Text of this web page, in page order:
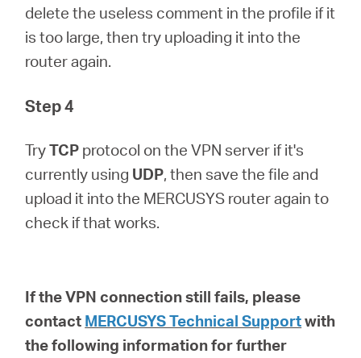
delete the useless comment in the profile if it
is too large, then try uploading it into the
router again.
Step 4
TryTCP protocol on the VPN server if it's
currently using UDP, then save the file and
upload it into the MERCUSYS router again to
check if that works.
If the VPN connection still fails, please
contact MERCUSYS Technical Supportwith
the following information for further